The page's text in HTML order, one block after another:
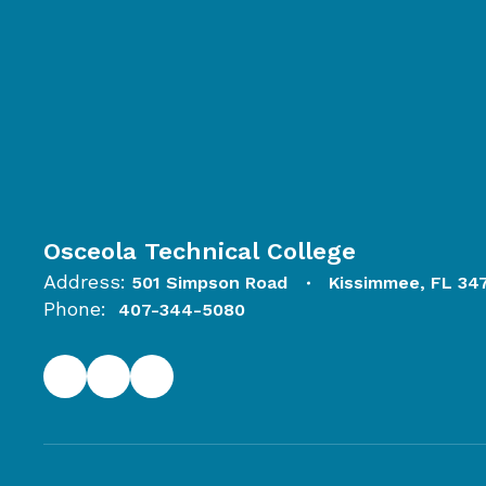
Osceola Technical College
Address: 501 Simpson Road Kissimmee, FL
Phone: 407-344-5080